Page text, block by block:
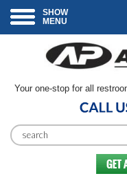
SHOW
MENU
Your one-stop for all